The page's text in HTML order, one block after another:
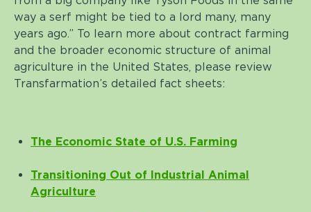
way a serf might be tied to a lord many, many
years ago.” To learn more about contract farming
and the broader economic structure of animal
agriculture in the United States, please review
Transfarmation’s detailed fact sheets:
The Economic State of U.S. Farming
Transitioning Out of Industrial Animal
Agriculture